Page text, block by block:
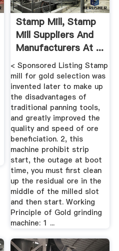
Stamp Mill, Stamp
Mill Suppliers And
Manufacturers At ...
< Sponsored Listing Stamp
mill for gold selection was
invented later to make up
the disadvantages of
traditional panning tools,
and greatly improved the
quality and speed of ore
beneficiation. 2, this
machine prohibit strip
start, the outage at boot
time, you must first clean
up the residual ore in the
middle of the milled slot
and then start. Working
Principle of Gold grinding
machine: 1 ...